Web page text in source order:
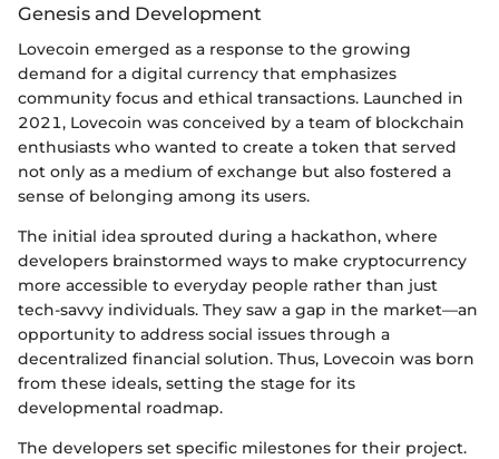
Genesis and Development
Lovecoin emerged as a response to the growing
demand for a digital currency that emphasizes
community focus and ethical transactions. Launched in
2021, Lovecoin was conceived by a team of blockchain
enthusiasts who wanted to create a token that served
not only as a medium of exchange but also fostered a
sense of belonging among its users.
The initial idea sprouted during a hackathon, where
developers brainstormed ways to make cryptocurrency
more accessible to everyday people rather than just
tech-savvy individuals. They saw a gap in the market—an
opportunity to address social issues through a
decentralized financial solution. Thus, Lovecoin was born
from these ideals, setting the stage for its
developmental roadmap.
The developers set specific milestones for their project.